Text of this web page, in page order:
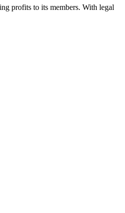
profits to its members. With legal